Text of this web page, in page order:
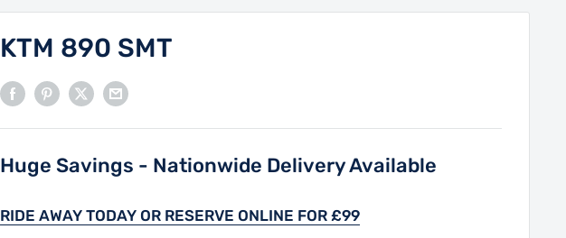
KTM 890 SMT
Huge Savings - Nationwide Delivery Available
RIDE AWAY TODAY OR RESERVE ONLINE FOR £99